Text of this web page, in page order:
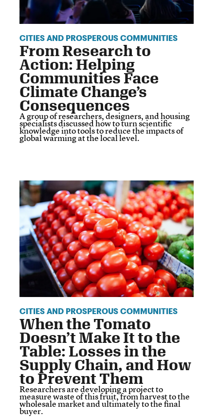
CITIES AND PROSPEROUS COMMUNITIES
From Research to
Action: Helping
Communities Face
Climate Change’s
Consequences
A group of researchers, designers, and housing
specialists discussed how to turn scientific
knowledge into tools to reduce the impacts of
global warming at the local level.
CITIES AND PROSPEROUS COMMUNITIES
When the Tomato
Doesn’t Make It to the
Table: Losses in the
Supply Chain, and How
to Prevent Them
Researchers are developing a project to
measure waste of this fruit, from harvest to the
wholesale market and ultimately to the final
buyer.